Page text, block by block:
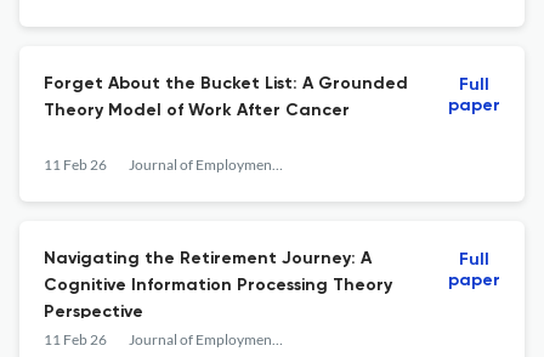
Forget About the Bucket List: A Grounded
Theory Model of Work After Cancer
11 Feb 26 Journal of Employment Counseling
Full
paper
Navigating the Retirement Journey: A
Cognitive Information Processing Theory
Perspective
11 Feb 26 Journal of Employment Counseling
Full
paper